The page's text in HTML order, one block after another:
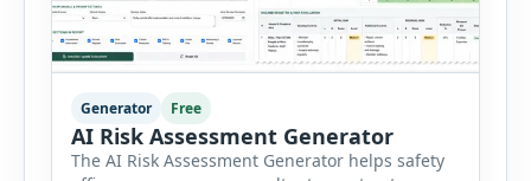
Generator Free
AI Risk Assessment Generator
The AI Risk Assessment Generator helps safety